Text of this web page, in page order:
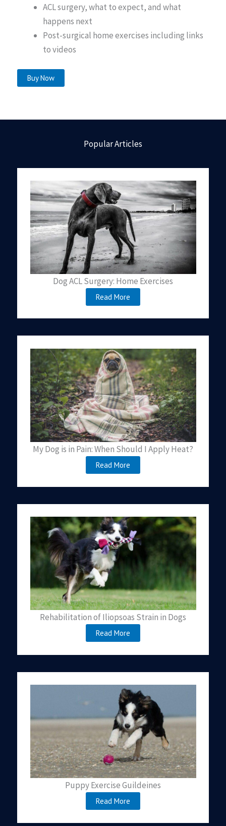
ACL surgery, what to expect, and what
happens next
Post-surgical home exercises including links
to videos
Buy Now
Popular Articles
Dog ACL Surgery: Home Exercises
Read More
My Dog is in Pain: When Should I Apply Heat?
Read More
Rehabilitation of Iliopsoas Strain in Dogs
Read More
Puppy Exercise Guildeines
Read More